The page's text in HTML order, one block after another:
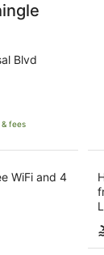
Blvd
fees
WiFi and 4